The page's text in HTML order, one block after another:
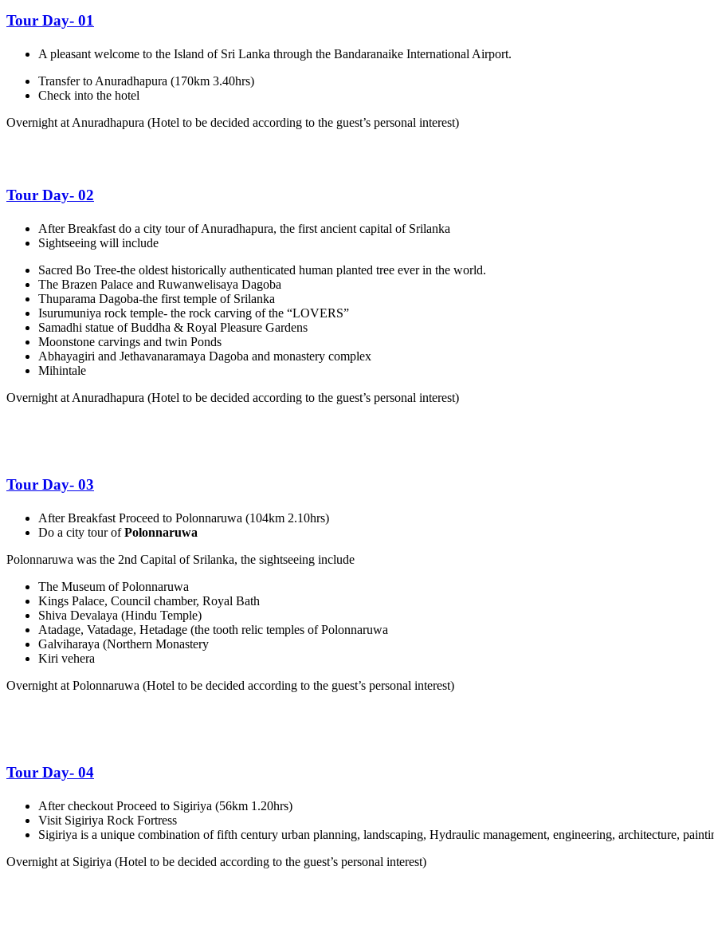
Tour Day- 01
A pleasant welcome to the Island of Sri Lanka through the Bandaranaike International Airport.
Transfer to Anuradhapura (170km 3.40hrs)
Check into the hotel
Overnight at Anuradhapura (Hotel to be decided according to the guest’s personal interest)
Tour Day- 02
After Breakfast do a city tour of Anuradhapura, the first ancient capital of Srilanka
Sightseeing will include
Sacred Bo Tree-the oldest historically authenticated human planted tree ever in the world.
The Brazen Palace and Ruwanwelisaya Dagoba
Thuparama Dagoba-the first temple of Srilanka
Isurumuniya rock temple- the rock carving of the “LOVERS”
Samadhi statue of Buddha & Royal Pleasure Gardens
Moonstone carvings and twin Ponds
Abhayagiri and Jethavanaramaya Dagoba and monastery complex
Mihintale
Overnight at Anuradhapura (Hotel to be decided according to the guest’s personal interest)
Tour Day- 03
After Breakfast Proceed to Polonnaruwa (104km 2.10hrs)
Do a city tour ofPolonnaruwa
Polonnaruwa was the 2nd Capital of Srilanka, the sightseeing include
The Museum of Polonnaruwa
Kings Palace, Council chamber, Royal Bath
Shiva Devalaya (Hindu Temple)
Atadage, Vatadage, Hetadage (the tooth relic temples of Polonnaruwa
Galviharaya (Northern Monastery
Kiri vehera
Overnight at Polonnaruwa (Hotel to be decided according to the guest’s personal interest)
Tour Day- 04
After checkout Proceed to Sigiriya (56km 1.20hrs)
Visit Sigiriya Rock Fortress
Sigiriya is a unique combination of fifth century urban planning, landscaping, Hydraulic management, engineering, architecture,
Overnight at Sigiriya (Hotel to be decided according to the guest’s personal interest)